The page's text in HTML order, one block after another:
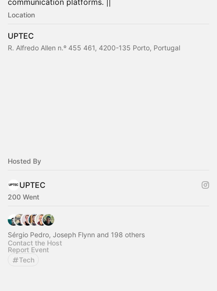
communication platforms. ||
Location
UPTEC
R. Alfredo Allen n.º 455 461, 4200-135 Porto, Portugal
Hosted By
UPTEC
200 Went
Sérgio Pedro, Joseph Flynn and 198 others
Contact the Host
Report Event
Tech